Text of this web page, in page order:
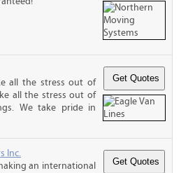
all the stress out of
all the stress out of
We take pride in
Inc.
an international